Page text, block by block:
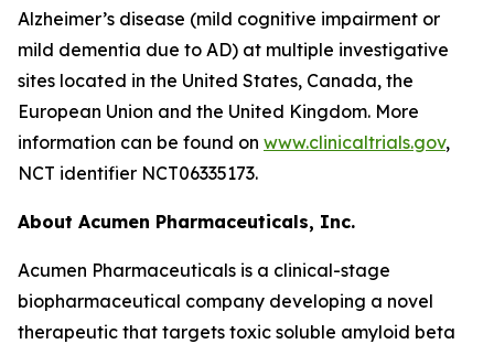
Alzheimer’s disease (mild cognitive impairment or
mild dementia due to AD) at multiple investigative
sites located in the United States, Canada, the
European Union and the United Kingdom. More
information can be found on www.clinicaltrials.gov,
NCT identifier NCT06335173.
About Acumen Pharmaceuticals, Inc.
Acumen Pharmaceuticals is a clinical-stage
biopharmaceutical company developing a novel
therapeutic that targets toxic soluble amyloid beta